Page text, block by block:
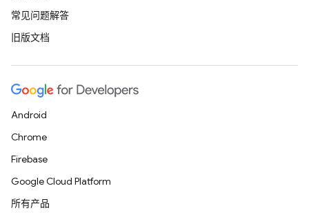
常见问题解答
旧版文档
Android
Chrome
Firebase
Google Cloud Platform
所有产品